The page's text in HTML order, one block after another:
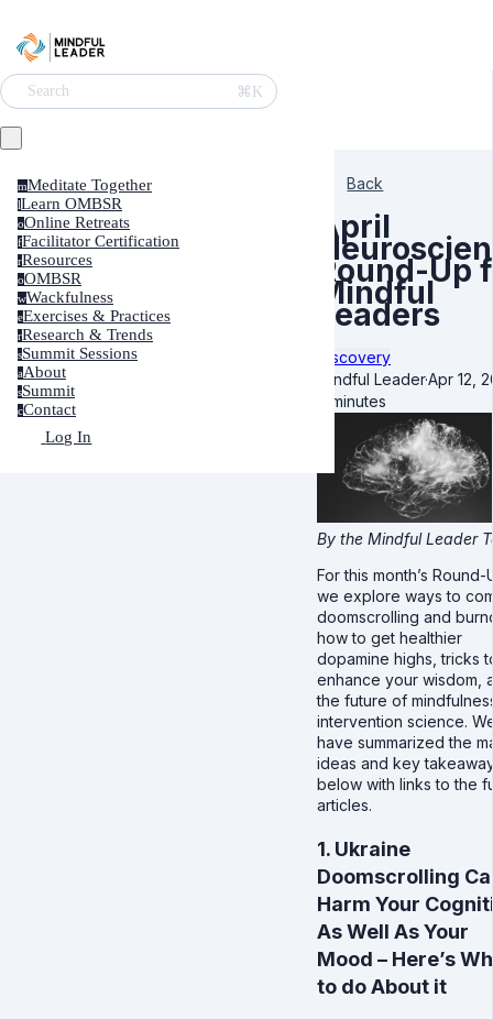
Search ⌘K
mMeditate Together
lLearn OMBSR
oOnline Retreats
fFacilitator Certification
rResources
oOMBSR
wWackfulness
eExercises & Practices
rResearch & Trends
sSummit Sessions
aAbout
sSummit
cContact
Log In
Back
April
Round-Up
Mindful
Leaders
Discovery
Mindful Leader·Apr 12,
7 minutes
By the Mindful Leader
For this month’s Round-
we explore ways to
doomscrolling and
how to get healthier
dopamine highs, tricks
enhance your wisdom,
the future of
intervention science.
have summarized the
ideas and key
below with links to the
articles.
1. Ukraine
Doomscrolling
Harm Your
As Well As Your
Mood – Here’s
to do About it